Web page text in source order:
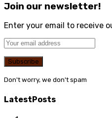
Join our newsletter!
Enter your email to receive
Don't worry, we don't spam
LatestPosts